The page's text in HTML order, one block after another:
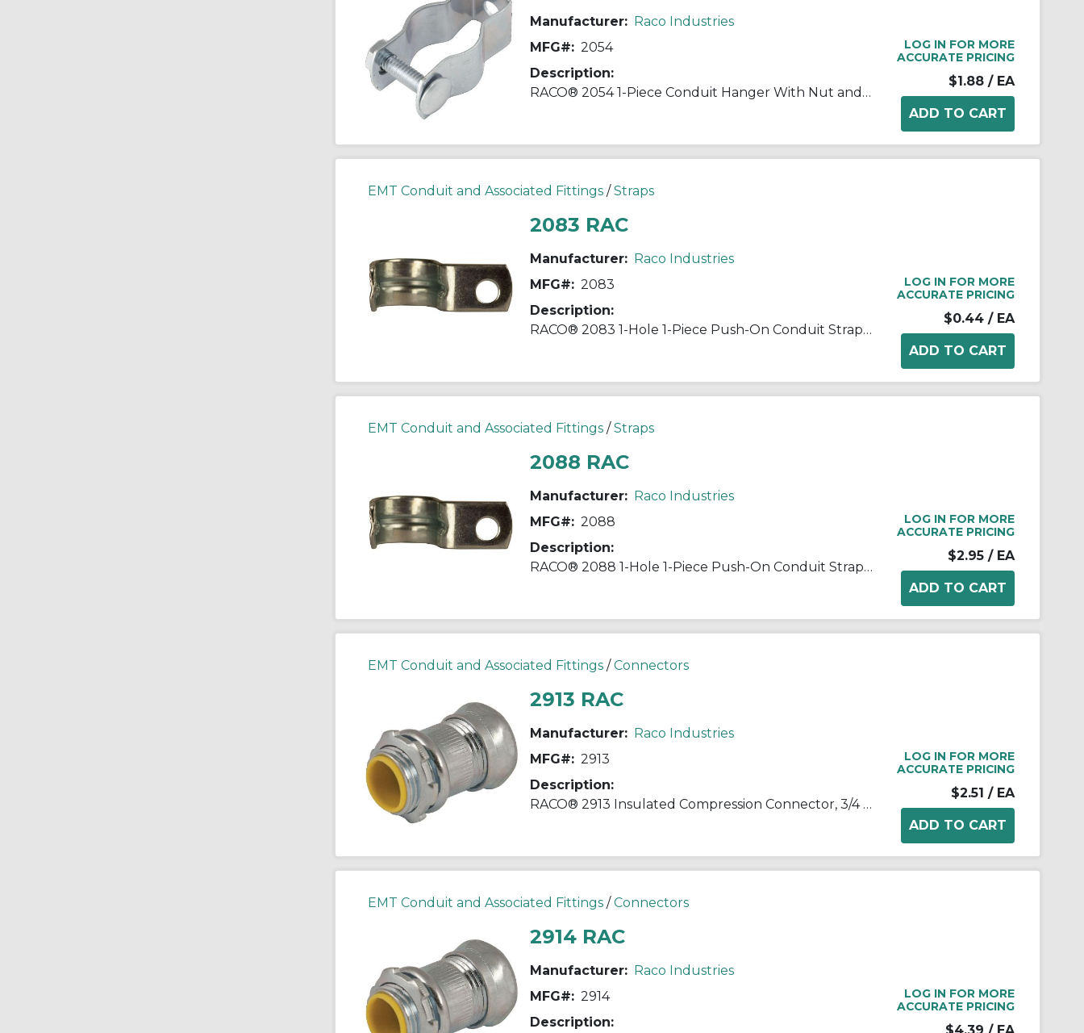
Manufacturer: Raco Industries
MFG#: 2054
Description:
RACO® 2054 1-Piece Conduit Hanger With Nut and Bolt, 2 in, For Use With 1 in EMT/IMC/Rigid Conduit, Steel, Pre-Galvanized
LOG IN FOR MORE
ACCURATE PRICING
$1.88 / EA
EMT Conduit and Associated Fittings /Straps
2083 RAC
Manufacturer: Raco Industries
MFG#: 2083
Description:
RACO® 2083 1-Hole 1-Piece Push-On Conduit Strap, 3/4 in, For Use With EMT Conduit, Steel, Electro Zinc Plated
LOG IN FOR MORE
ACCURATE PRICING
$0.44 / EA
EMT Conduit and Associated Fittings /Straps
2088 RAC
Manufacturer: Raco Industries
MFG#: 2088
Description:
RACO® 2088 1-Hole 1-Piece Push-On Conduit Strap, 2 in, For Use With EMT Conduit, Steel, Electro Zinc Plated
LOG IN FOR MORE
ACCURATE PRICING
$2.95 / EA
EMT Conduit and Associated Fittings /Connectors
2913 RAC
Manufacturer: Raco Industries
MFG#: 2913
Description:
RACO® 2913 Insulated Compression Connector, 3/4 in Trade, For Use With EMT Conduit, Steel, Electro-Plated Zinc
LOG IN FOR MORE
ACCURATE PRICING
$2.51 / EA
EMT Conduit and Associated Fittings /Connectors
2914 RAC
Manufacturer: Raco Industries
MFG#: 2914
Description:
LOG IN FOR MORE
ACCURATE PRICING